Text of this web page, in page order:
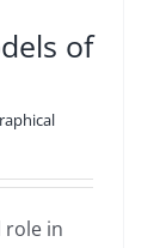
of
role in